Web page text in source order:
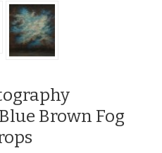
Brown Fog